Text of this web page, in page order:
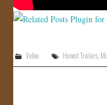
Video Honest Trailers,